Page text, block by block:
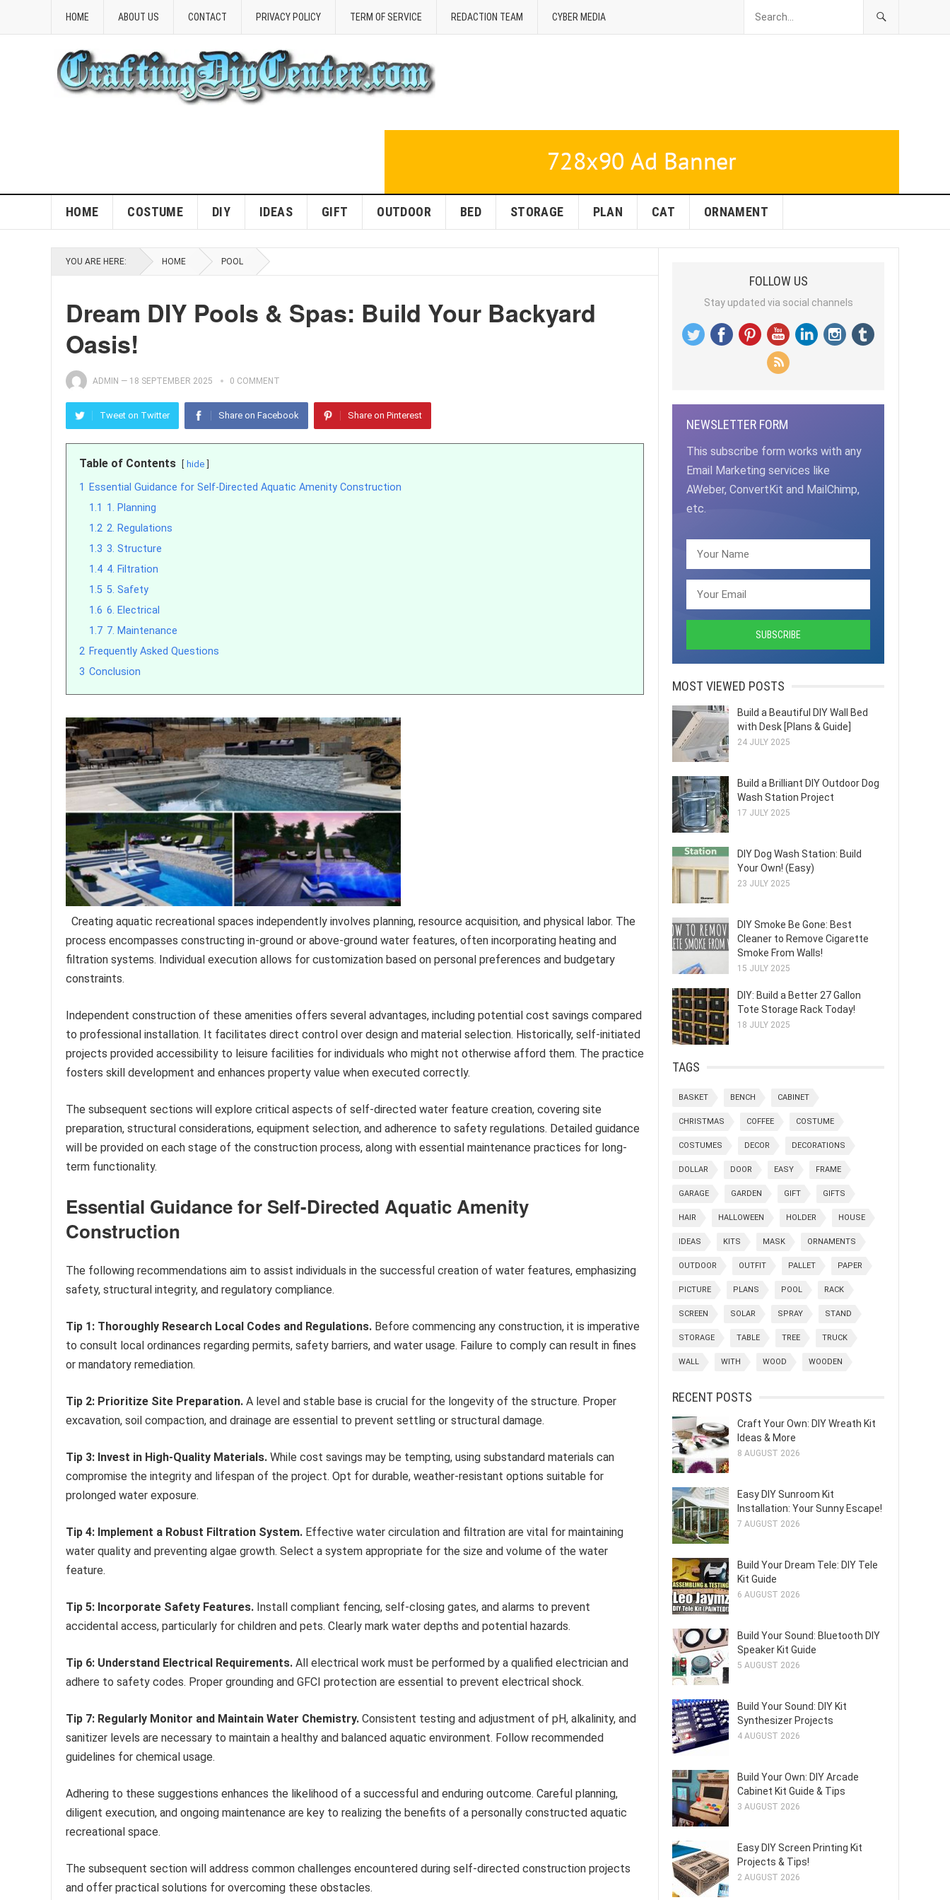
HOME ABOUT US CONTACT PRIVACY POLICY TERM OF SERVICE REDACTION TEAM CYBER MEDIA
HOME COSTUME DIY IDEAS GIFT OUTDOOR BED STORAGE PLAN CAT ORNAMENT
YOU ARE HERE: HOME POOL
Dream DIY Pools & Spas: Build Your Backyard
Oasis!
ADMIN — 18 SEPTEMBER 2025 0 COMMENT
Tweet on Twitter Share on Facebook Share on Pinterest
Table of Contents hide
1
Essential Guidance for Self-Directed Aquatic Amenity Construction
1.1 1. Planning
1.2 2. Regulations
1.3 3. Structure
1.4 4. Filtration
1.5 5. Safety
1.6 6. Electrical
1.7 7. Maintenance
2 Frequently Asked Questions
3 Conclusion
Creating aquatic recreational spaces independently involves planning, resource acquisition, and physical labor. The
process encompasses constructing in-ground or above-ground water features, often incorporating heating and
filtration systems. Individual execution allows for customization based on personal preferences and budgetary
constraints.
Independent construction of these amenities offers several advantages, including potential cost savings compared
to professional installation. It facilitates direct control over design and material selection. Historically, self-initiated
projects provided accessibility to leisure facilities for individuals who might not otherwise afford them. The practice
fosters skill development and enhances property value when executed correctly.
The subsequent sections will explore critical aspects of self-directed water feature creation, covering site
preparation, structural considerations, equipment selection, and adherence to safety regulations. Detailed guidance
will be provided on each stage of the construction process, along with essential maintenance practices for long-
term functionality.
Essential Guidance for Self-Directed Aquatic Amenity
Construction
The following recommendations aim to assist individuals in the successful creation of water features, emphasizing
safety, structural integrity, and regulatory compliance.
Tip 1: Thoroughly Research Local Codes and Regulations. Before commencing any construction, it is imperative
to consult local ordinances regarding permits, safety barriers, and water usage. Failure to comply can result in fines
or mandatory remediation.
Tip 2: Prioritize Site Preparation. A level and stable base is crucial for the longevity of the structure. Proper
excavation, soil compaction, and drainage are essential to prevent settling or structural damage.
Tip 3: Invest in High-Quality Materials. While cost savings may be tempting, using substandard materials can
compromise the integrity and lifespan of the project. Opt for durable, weather-resistant options suitable for
prolonged water exposure.
Tip 4: Implement a Robust Filtration System. Effective water circulation and filtration are vital for maintaining
water quality and preventing algae growth. Select a system appropriate for the size and volume of the water
feature.
Tip 5: Incorporate Safety Features. Install compliant fencing, self-closing gates, and alarms to prevent
accidental access, particularly for children and pets. Clearly mark water depths and potential hazards.
Tip 6: Understand Electrical Requirements. All electrical work must be performed by a qualified electrician and
adhere to safety codes. Proper grounding and GFCI protection are essential to prevent electrical shock.
Tip 7: Regularly Monitor and Maintain Water Chemistry. Consistent testing and adjustment of pH, alkalinity, and
sanitizer levels are necessary to maintain a healthy and balanced aquatic environment. Follow recommended
guidelines for chemical usage.
Adhering to these suggestions enhances the likelihood of a successful and enduring outcome. Careful planning,
diligent execution, and ongoing maintenance are key to realizing the benefits of a personally constructed aquatic
recreational space.
The subsequent section will address common challenges encountered during self-directed construction projects
and offer practical solutions for overcoming these obstacles.
FOLLOW US
Stay updated via social channels
NEWSLETTER FORM
This subscribe form works with any
Email Marketing services like
AWeber, ConvertKit and MailChimp,
etc.
MOST VIEWED POSTS
Build a Beautiful DIY Wall Bed
with Desk [Plans & Guide]
24 JULY 2025
Build a Brilliant DIY Outdoor Dog
Wash Station Project
17 JULY 2025
DIY Dog Wash Station: Build
Your Own! (Easy)
23 JULY 2025
DIY Smoke Be Gone: Best
Cleaner to Remove Cigarette
Smoke From Walls!
15 JULY 2025
DIY: Build a Better 27 Gallon
Tote Storage Rack Today!
18 JULY 2025
TAGS
BASKET BENCH CABINET
CHRISTMAS COFFEE COSTUME
COSTUMES DECOR DECORATIONS
DOLLAR DOOR EASY FRAME
GARAGE GARDEN GIFT GIFTS
HAIR HALLOWEEN HOLDER HOUSE
IDEAS KITS MASK ORNAMENTS
OUTDOOR OUTFIT PALLET PAPER
PICTURE PLANS POOL RACK
SCREEN SOLAR SPRAY STAND
STORAGE TABLE TREE TRUCK
WALL WITH WOOD WOODEN
RECENT POSTS
Craft Your Own: DIY Wreath Kit
Ideas & More
8 AUGUST 2026
Easy DIY Sunroom Kit
Installation: Your Sunny Escape!
7 AUGUST 2026
Build Your Dream Tele: DIY Tele
Kit Guide
6 AUGUST 2026
Build Your Sound: Bluetooth DIY
Speaker Kit Guide
5 AUGUST 2026
Build Your Sound: DIY Kit
Synthesizer Projects
4 AUGUST 2026
Build Your Own: DIY Arcade
Cabinet Kit Guide & Tips
3 AUGUST 2026
Easy DIY Screen Printing Kit
Projects & Tips!
2 AUGUST 2026